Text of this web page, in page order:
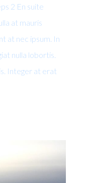
2 En suite
at mauris
at nec ipsum. In
nulla lobortis.
Integer at erat